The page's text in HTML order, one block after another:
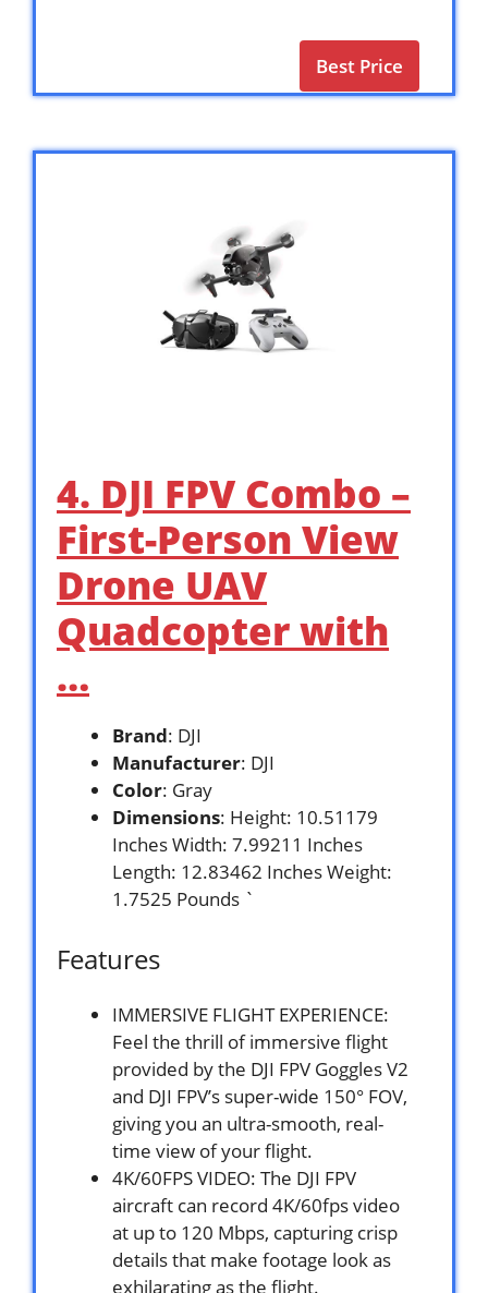
Best Price
4. DJI FPV Combo –
First-Person View
Drone UAV
Quadcopter with
…
Brand: DJI
Manufacturer: DJI
Color: Gray
Dimensions: Height: 10.51179
Inches Width: 7.99211 Inches
Length: 12.83462 Inches Weight:
1.7525 Pounds `
Features
IMMERSIVE FLIGHT EXPERIENCE:
Feel the thrill of immersive flight
provided by the DJI FPV Goggles V2
and DJI FPV’s super-wide 150° FOV,
giving you an ultra-smooth, real-
time view of your flight.
4K/60FPS VIDEO: The DJI FPV
aircraft can record 4K/60fps video
at up to 120 Mbps, capturing crisp
details that make footage look as
exhilarating as the flight.